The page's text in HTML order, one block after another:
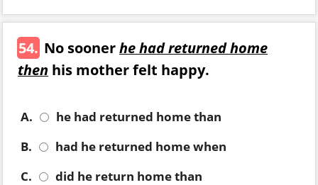
54. No soonerhe had returned home
then his mother felt happy.
A.
he had returned home than
B.
had he returned home when
C.
did he return home than